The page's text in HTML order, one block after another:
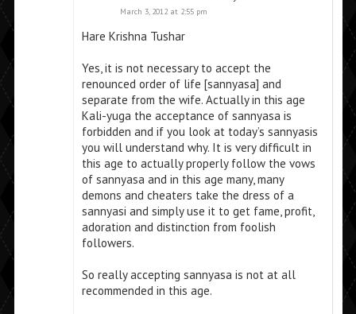
March 3, 2012 at 2:55 pm
Hare Krishna Tushar
Yes, it is not necessary to accept the
renounced order of life [sannyasa] and
separate from the wife. Actually in this age
Kali-yuga the acceptance of sannyasa is
forbidden and if you look at today’s sannyasis
you will understand why. It is very difficult in
this age to actually properly follow the vows
of sannyasa and in this age many, many
demons and cheaters take the dress of a
sannyasi and simply use it to get fame, profit,
adoration and distinction from foolish
followers.
So really accepting sannyasa is not at all
recommended in this age.